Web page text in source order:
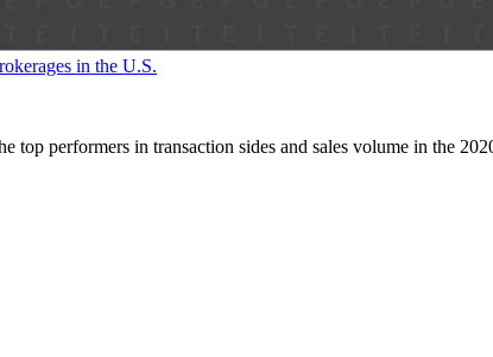
in the U.S.
performers in transaction sides and sales volume in the